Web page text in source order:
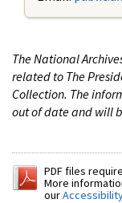
The National
related to The
Collection. The
out of date and will
PDF files
More
our